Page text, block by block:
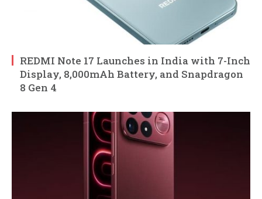
REDMI Note 17 Launches in India with 7-Inch
Display, 8,000mAh Battery, and Snapdragon
8 Gen 4